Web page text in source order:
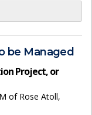
be Managed
Project, or
of Rose Atoll,